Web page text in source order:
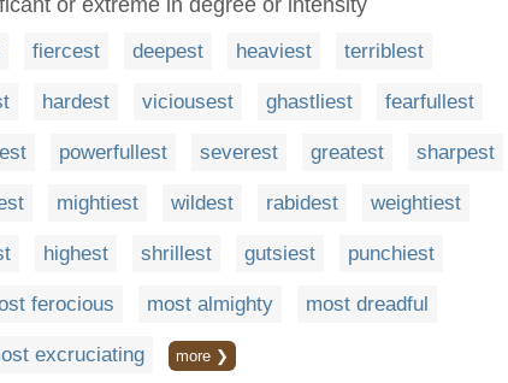
or extreme in degree or intensity
fiercest deepest heaviest terriblest
hardest viciousest ghastliest fearfullest
powerfullest severest greatest sharpest
mightiest wildest rabidest weightiest
highest shrillest gutsiest punchiest
ferocious most almighty most dreadful
excruciating more ❯